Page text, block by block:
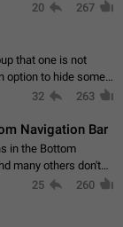
20 267
that one is not
option to hide some
32 263
Navigation Bar
in the Bottom
many others don't
the Bottom
25 260